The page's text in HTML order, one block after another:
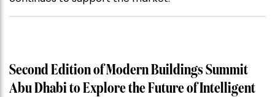
Second Edition of Modern Buildings Summit
Abu Dhabi to Explore the Future of Intelligent